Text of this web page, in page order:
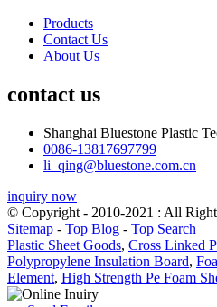
Products
Contact Us
About Us
contact us
Shanghai Bluestone Plastic
0086-13817697799
li_qing@bluestone.com.cn
inquiry now
© Copyright - 2010-2021 : All
Sitemap - Top Blog - Top Search
Plastic Sheet Goods, Cross Linked
Polypropylene Insulation Board,
Element, High Strength Pe Foam